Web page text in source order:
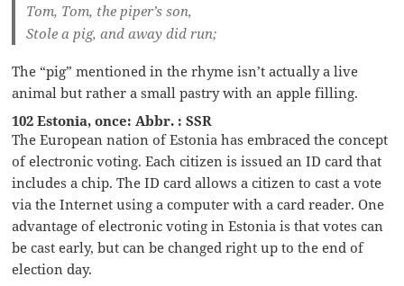
Tom, Tom, the piper’s son,
Stole a pig, and away did run;
The “pig” mentioned in the rhyme isn’t actually a live
animal but rather a small pastry with an apple filling.
102 Estonia, once: Abbr. : SSR
The European nation of Estonia has embraced the concept
of electronic voting. Each citizen is issued an ID card that
includes a chip. The ID card allows a citizen to cast a vote
via the Internet using a computer with a card reader. One
advantage of electronic voting in Estonia is that votes can
be cast early, but can be changed right up to the end of
election day.